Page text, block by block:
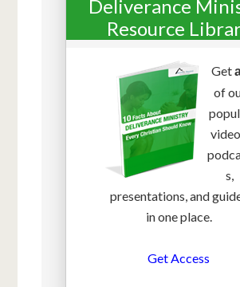
Deliverance
Resource
Get
of
s,
presentations, and
in one place.
Get Access